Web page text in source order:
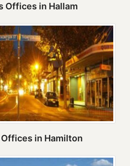
Offices in Hallam
Offices in Hamilton